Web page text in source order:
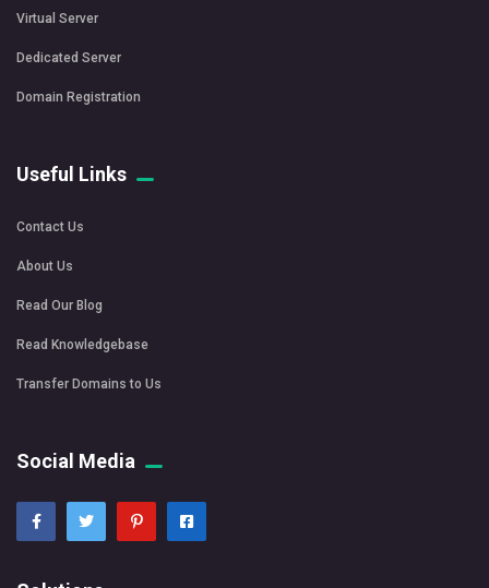
Virtual Server
Dedicated Server
Domain Registration
Useful Links
Contact Us
About Us
Read Our Blog
Read Knowledgebase
Transfer Domains to Us
Social Media